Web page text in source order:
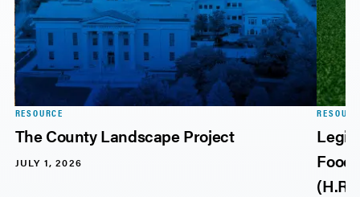
RESOURCE
The County Landscape Project
JULY 1, 2026
(H.R.